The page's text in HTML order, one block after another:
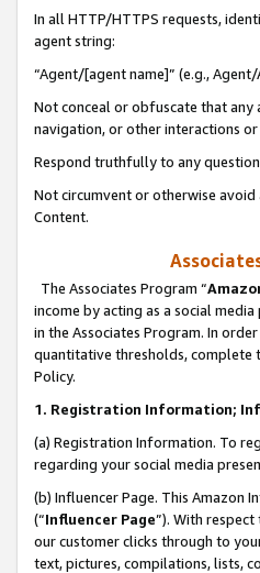
In all HTTP/HTTPS requests,
agent string:
“Agent/[agent name]” (e.g.,
Not conceal or obfuscate that any
navigation, or other interactions
Respond truthfully to any
Not circumvent or otherwise
Content.
The Associates Program “
income by acting as a social
in the Associates Program. In
quantitative thresholds, complete
Policy.
1. Registration Information;
(a) Registration Information. To
regarding your social media
(b) Influencer Page. This Amazon
(“Influencer Page”). With
our customer clicks through to
text, pictures, compilations, lists,